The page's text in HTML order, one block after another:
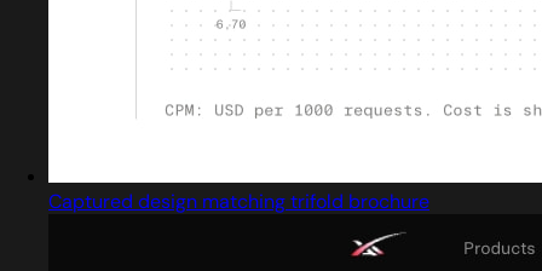
Captured design matching trifold brochure